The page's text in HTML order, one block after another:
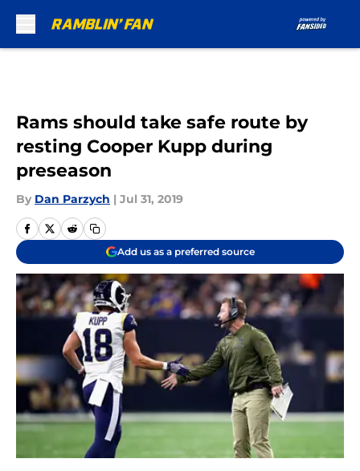
Rams should take safe route by
resting Cooper Kupp during
preseason
By Dan Parzych | Jul 31, 2019
Add us as a preferred source